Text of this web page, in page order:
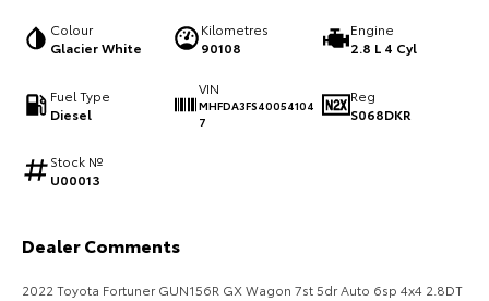
Our Stock
LandCruiser 70
Our Stock
Colour
Glacier White
Kilometres
90108
Engine
2.8 L 4 Cyl
Fuel Type
Diesel
VIN
MHFDA3FS40054104
7
Reg
S068DKR
Stock №
U00013
Dealer Comments
2022 Toyota Fortuner GUN156R GX Wagon 7st 5dr Auto 6sp 4x4 2.8DT